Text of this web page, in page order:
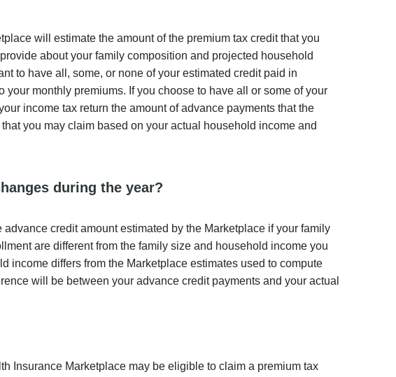
will estimate the amount of the premium tax credit that you
about your family composition and projected household
to have all, some, or none of your estimated credit paid in
monthly premiums. If you choose to have all or some of your
income tax return the amount of advance payments that the
you may claim based on your actual household income and
during the year?
credit amount estimated by the Marketplace if your family
are different from the family size and household income you
income differs from the Marketplace estimates used to compute
will be between your advance credit payments and your actual
Insurance Marketplace may be eligible to claim a premium tax